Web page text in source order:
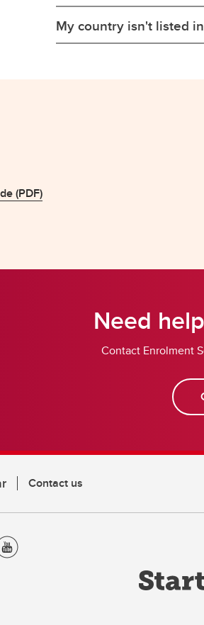
My country isn't listed
(PDF)
Need
Contact Enrolment
Contact us